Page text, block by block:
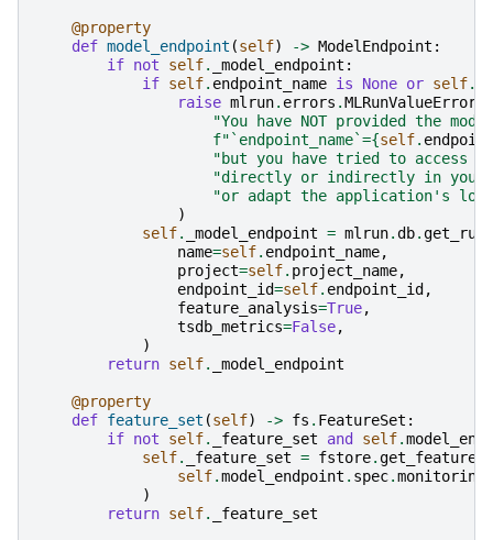
@property
def model_endpoint (self) -> ModelEndpoint :
if not self. _model_endpoint :
if self. endpoint_name is None or self.
raise mlrun. errors .MLRunValueError
"You have NOT provided the
f"`endpoint_name`={self.
"but you have tried to access
"directly or indirectly in your
"or adapt the application's
)
self. _model_endpoint = mlrun.db.
name=self. endpoint_name,
project=self. project_name,
endpoint_id=self. endpoint_id ,
feature_analysis=True,
tsdb_metrics=False,
)
return self. _model_endpoint
@property
def feature_set (self) -> fs . FeatureSet :
if not self. _feature_set and self.
self. _feature_set = fstore.
self.model_endpoint . spec.
)
return self. _feature_set